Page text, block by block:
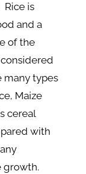
Rice is
and a
of the
many types
Maize
cereal
with
growth.